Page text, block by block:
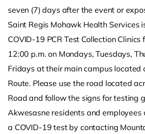
seven (7) days after the event or
Saint Regis Mohawk Health Services
COVID-19 PCR Test Collection
12:00 p.m. on Mondays, Tuesdays,
Fridays at their main campus located
Route. Please use the road located
Road and follow the signs for testing
Akwesasne residents and employees
a COVID-19 test by contacting